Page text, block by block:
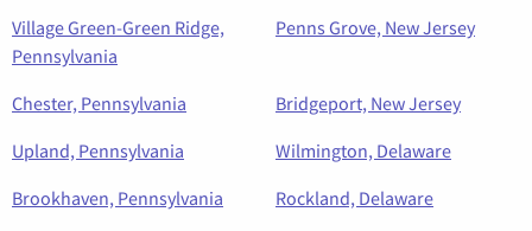
Village Green-Green Ridge,
Pennsylvania
Penns Grove, New Jersey
Chester, Pennsylvania
Bridgeport, New Jersey
Upland, Pennsylvania
Wilmington, Delaware
Brookhaven, Pennsylvania
Rockland, Delaware